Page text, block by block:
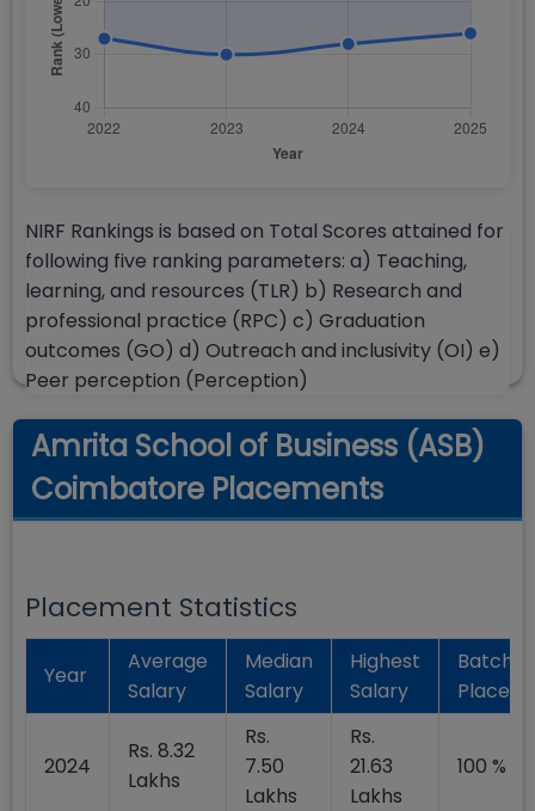
NIRF Rankings is based on Total Scores attained for
following five ranking parameters: a) Teaching,
learning, and resources (TLR) b) Research and
professional practice (RPC) c) Graduation
outcomes (GO) d) Outreach and inclusivity (OI) e)
Peer perception (Perception)
Amrita School of Business (ASB)
Coimbatore Placements
Placement Statistics
Year
Average
Salary
Median
Salary
Highest
Salary
Batch
Placed
2024
Rs. 8.32
Lakhs
Rs.
7.50
Lakhs
Rs.
21.63
Lakhs
100 %